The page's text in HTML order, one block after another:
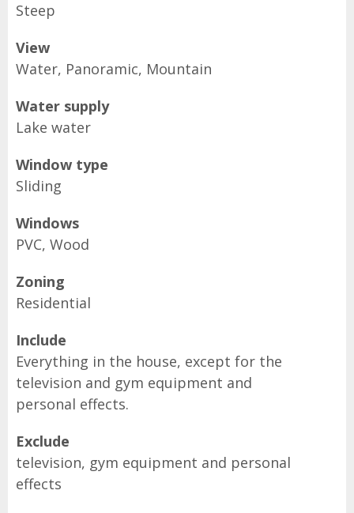
Steep
View
Water, Panoramic, Mountain
Water supply
Lake water
Window type
Sliding
Windows
PVC, Wood
Zoning
Residential
Include
Everything in the house, except for the
television and gym equipment and
personal effects.
Exclude
television, gym equipment and personal
effects